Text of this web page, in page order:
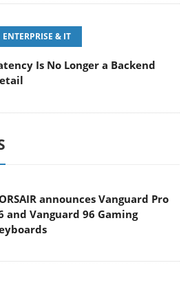
ENTERPRISE & IT
Is No Longer a Backend
announces Vanguard Pro
and Vanguard 96 Gaming